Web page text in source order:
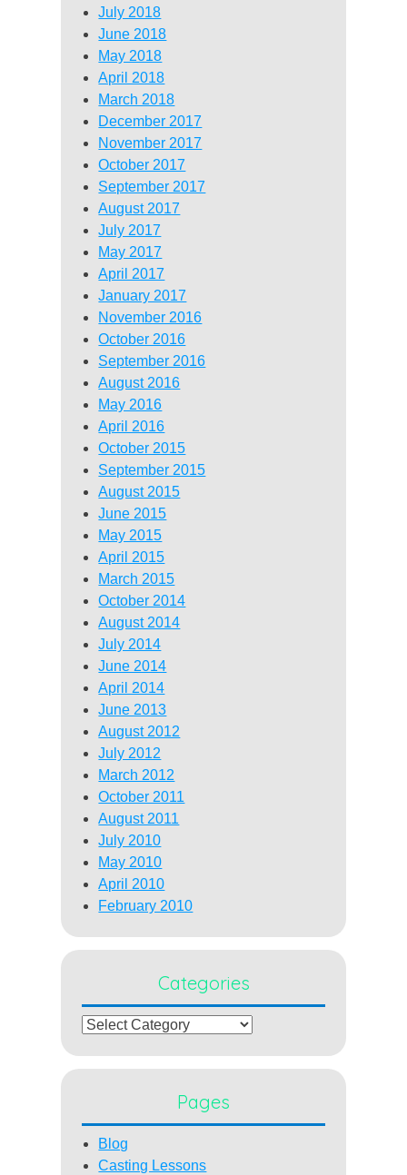
July 2018
June 2018
May 2018
April 2018
March 2018
December 2017
November 2017
October 2017
September 2017
August 2017
July 2017
May 2017
April 2017
January 2017
November 2016
October 2016
September 2016
August 2016
May 2016
April 2016
October 2015
September 2015
August 2015
June 2015
May 2015
April 2015
March 2015
October 2014
August 2014
July 2014
June 2014
April 2014
June 2013
August 2012
July 2012
March 2012
October 2011
August 2011
July 2010
May 2010
April 2010
February 2010
Categories
Categories
Pages
Blog
Casting Lessons